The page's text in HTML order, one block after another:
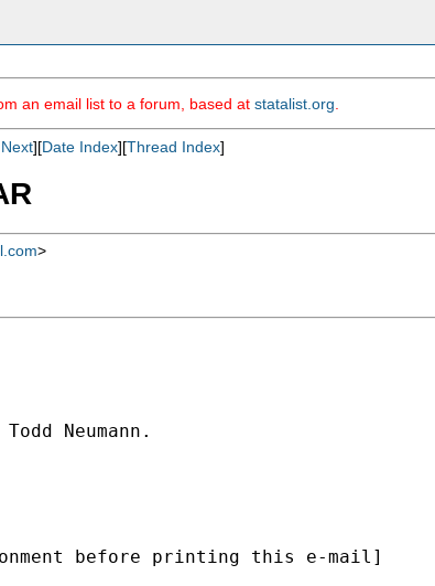
an email list to a forum, based at statalist.org
][Date Index][Thread Index]
>
Neumann.
before printing this e-mail]